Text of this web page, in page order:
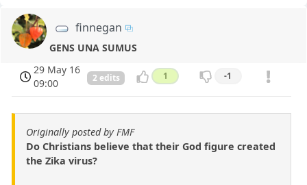
finnegan
GENS UNA SUMUS
29 May 16
09:00
2 edits 1 -1
Originally posted by FMF
Do Christians believe that their God figure created
the Zika virus?